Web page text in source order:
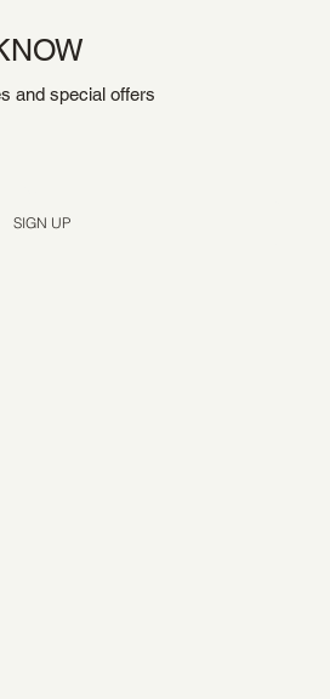
and special offers
SIGN UP